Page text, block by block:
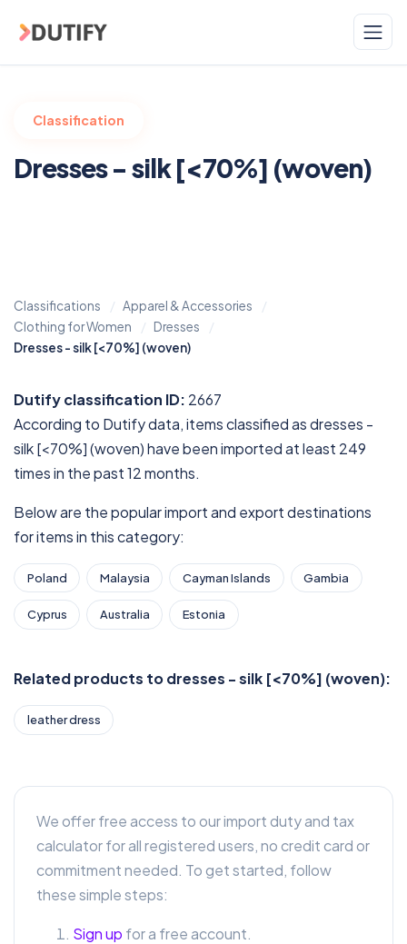
Classification
Dresses - silk [<70%] (woven)
Classifications
Apparel & Accessories
Clothing for Women
Dresses
Dresses - silk [<70%] (woven)
Dutify classification ID: 2667
According to Dutify data, items classified as dresses -
silk [<70%] (woven) have been imported at least 249
times in the past 12 months.
Below are the popular import and export destinations
for items in this category:
Poland Malaysia Cayman Islands Gambia
Cyprus Australia Estonia
Related products to dresses - silk [<70%] (woven):
leather dress
We offer free access to our import duty and tax
calculator for all registered users, no credit card or
commitment needed. To get started, follow
these simple steps:
Sign up for a free account.